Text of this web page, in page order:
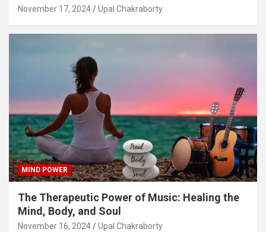
November 17, 2024 Upal Chakraborty
MIND POWER
The Therapeutic Power of Music: Healing the
Mind, Body, and Soul
November 16, 2024 Upal Chakraborty